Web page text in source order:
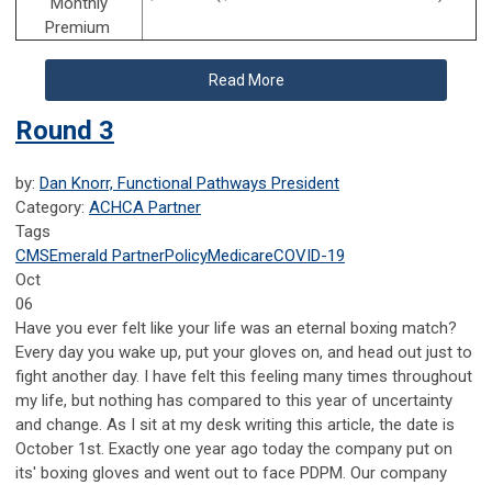
Premium
Read More
Round 3
by: Dan Knorr, Functional Pathways President
Category: ACHCA Partner
Tags
CMSEmerald PartnerPolicyMedicareCOVID-19
Oct
06
Have you ever felt like your life was an eternal boxing match?
Every day you wake up, put your gloves on, and head out just to
fight another day. I have felt this feeling many times throughout
my life, but nothing has compared to this year of uncertainty
and change. As I sit at my desk writing this article, the date is
October 1st. Exactly one year ago today the company put on
its' boxing gloves and went out to face PDPM. Our company